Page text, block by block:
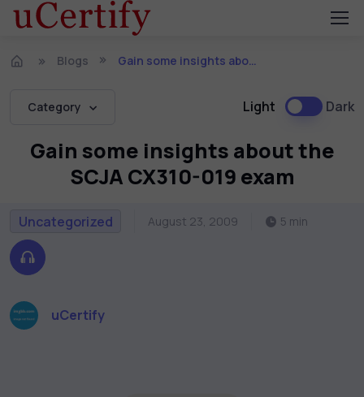
Blogs Gain some insights about the SCJA CX310-019 exam
Category Light Dark
Gain some insights about the
SCJA CX310-019 exam
Uncategorized August 23, 2009 5 min
uCertify